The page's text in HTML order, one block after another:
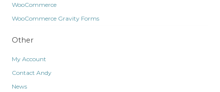
WooCommerce
WooCommerce Gravity Forms
Other
My Account
Contact Andy
News